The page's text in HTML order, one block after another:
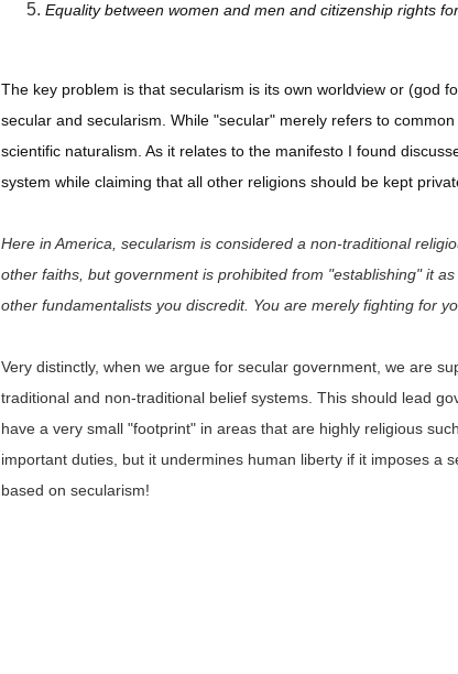
Equality between women and men and citizenship rights
The key problem is that secularism is its own worldview or (god
secular and secularism. While "secular" merely refers to
scientific naturalism. As it relates to the manifesto I found
system while claiming that all other religions should be kept
Here in America, secularism is considered a non-traditional
other faiths, but government is prohibited from "establishing" it
other fundamentalists you discredit. You are merely fighting for
Very distinctly, when we argue for secular government, we are
traditional and non-traditional belief systems. This should lead
have a very small "footprint" in areas that are highly religious
important duties, but it undermines human liberty if it imposes a
based on secularism!